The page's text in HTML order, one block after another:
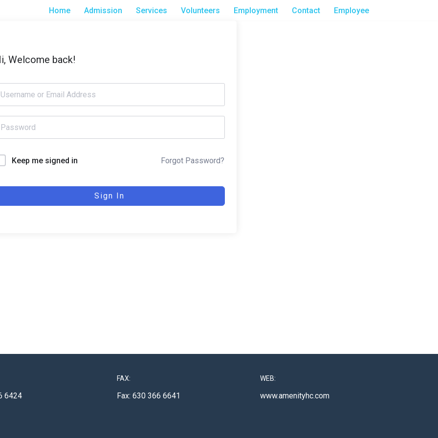
Home Admission Services Volunteers Employment Contact Employee
Welcome back!
Keep me signed in Forgot Password?
Sign In
6424
FAX:
Fax: 630 366 6641
WEB:
www.amenityhc.com